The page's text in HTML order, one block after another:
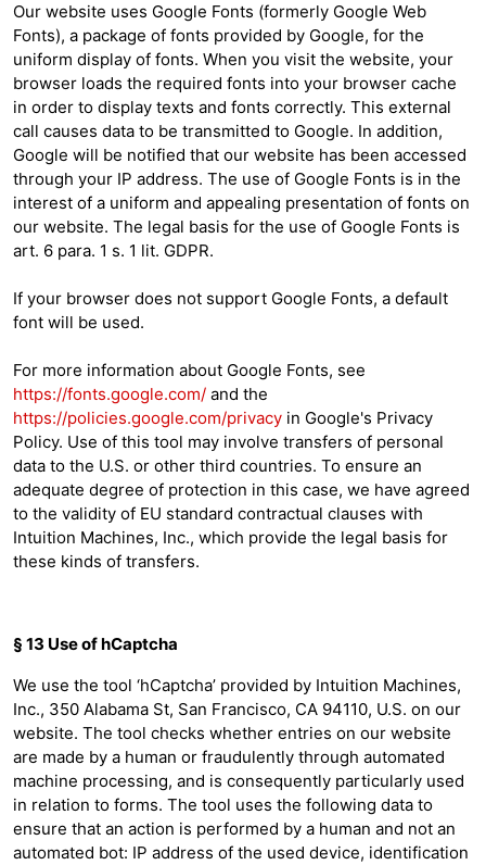
Our website uses Google Fonts (formerly Google Web
Fonts), a package of fonts provided by Google, for the
uniform display of fonts. When you visit the website, your
browser loads the required fonts into your browser cache
in order to display texts and fonts correctly. This external
call causes data to be transmitted to Google. In addition,
Google will be notified that our website has been accessed
through your IP address. The use of Google Fonts is in the
interest of a uniform and appealing presentation of fonts on
our website. The legal basis for the use of Google Fonts is
art. 6 para. 1 s. 1 lit. GDPR.
If your browser does not support Google Fonts, a default
font will be used.
For more information about Google Fonts, see
https://fonts.google.com/ and the
https://policies.google.com/privacy in Google's Privacy
Policy. Use of this tool may involve transfers of personal
data to the U.S. or other third countries. To ensure an
adequate degree of protection in this case, we have agreed
to the validity of EU standard contractual clauses with
Intuition Machines, Inc., which provide the legal basis for
these kinds of transfers.
§ 13 Use of hCaptcha
We use the tool ‘hCaptcha’ provided by Intuition Machines,
Inc., 350 Alabama St, San Francisco, CA 94110, U.S. on our
website. The tool checks whether entries on our website
are made by a human or fraudulently through automated
machine processing, and is consequently particularly used
in relation to forms. The tool uses the following data to
ensure that an action is performed by a human and not an
automated bot: IP address of the used device, identification